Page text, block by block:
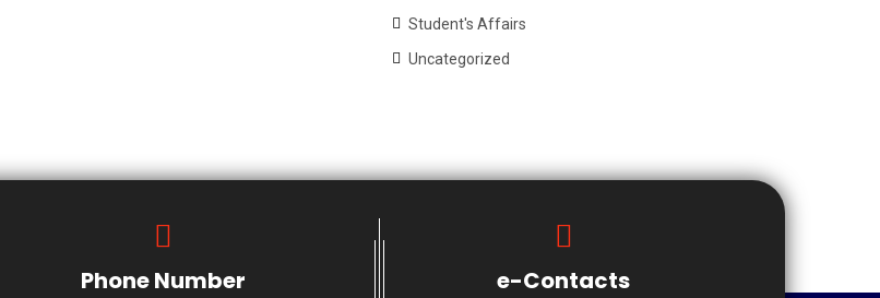
Student's Affairs
Uncategorized
Phone Number e-Contacts